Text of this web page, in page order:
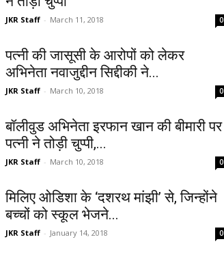
JKR Staff - March 11, 2018 0
पत्नी की जासूसी के आरोपों को लेकर
अभिनेता नवाजुद्दीन सिद्दीकी ने...
JKR Staff - March 10, 2018 0
बॉलीवुड अभिनेता इरफान खान की बीमारी पर
पत्नी ने तोड़ी चुप्पी,...
JKR Staff - March 10, 2018 0
मिलिए ओडिशा के ‘दशरथ मांझी’ से, जिन्होंने
बच्चों को स्कूल भेजने...
JKR Staff - January 14, 2018 0